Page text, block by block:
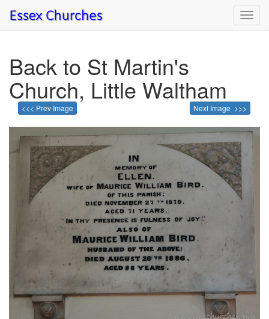
Back to St Martin's
Church, Little Waltham
<<< Prev Image Next Image >>>